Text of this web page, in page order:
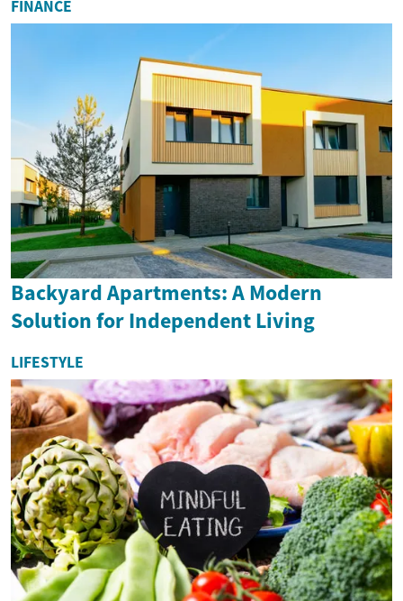
explains...
FINANCE
Backyard Apartments: A Modern
Solution for Independent Living
LIFESTYLE